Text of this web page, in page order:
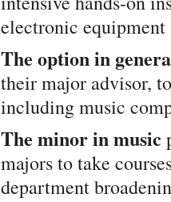
electronic equipment
The option in
their major advisor,
including music
The minor in music
majors to take
department